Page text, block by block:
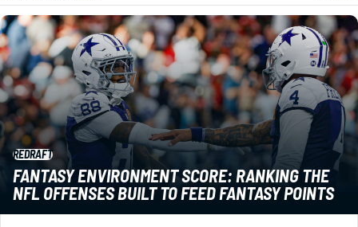
REDRAFT
FANTASY ENVIRONMENT SCORE: RANKING THE
NFL OFFENSES BUILT TO FEED FANTASY POINTS